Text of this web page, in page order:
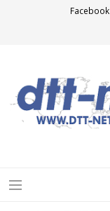
Facebook
Menu